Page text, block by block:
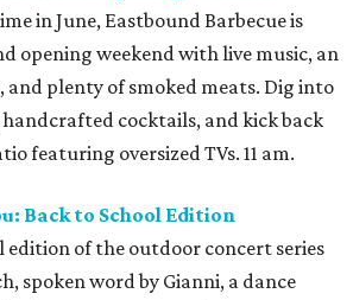
in June, Eastbound Barbecue is
opening weekend with live music, an
plenty of smoked meats. Dig into
cocktails, and kick back
featuring oversized TVs. 11 am.
Back to School Edition
edition of the outdoor concert series
spoken word by Gianni, a dance